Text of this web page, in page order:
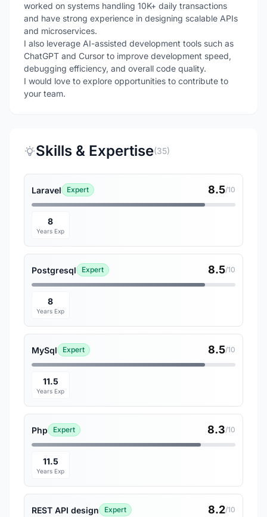
worked on systems handling 10K+ daily transactions
and have strong experience in designing scalable APIs
and microservices.
I also leverage AI-assisted development tools such as
ChatGPT and Cursor to improve development speed,
debugging efficiency, and overall code quality.
I would love to explore opportunities to contribute to
your team.
Skills & Expertise(35)
Laravel Expert 8.5/10
8
Years Exp
Postgresql Expert 8.5/10
8
Years Exp
MySql Expert 8.5/10
11.5
Years Exp
Php Expert 8.3/10
11.5
Years Exp
REST API design Expert 8.2/10